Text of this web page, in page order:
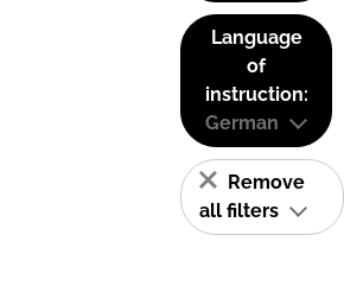
Language
of
instruction:
German
Remove
all filters